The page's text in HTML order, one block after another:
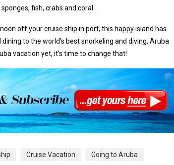
fish, crabs and coral.
off your cruise ship in port, this happy island has
to the world’s best snorkeling and diving, Aruba
vacation yet, it’s time to change that!
Cruise Vacation Going to Aruba